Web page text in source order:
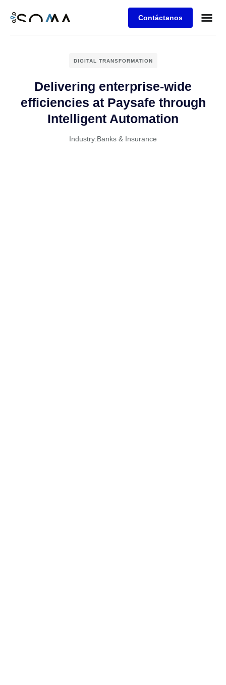
Contáctanos
DIGITAL TRANSFORMATION
Delivering enterprise-wide
efficiencies at Paysafe through
Intelligent Automation
Industry:Banks & Insurance